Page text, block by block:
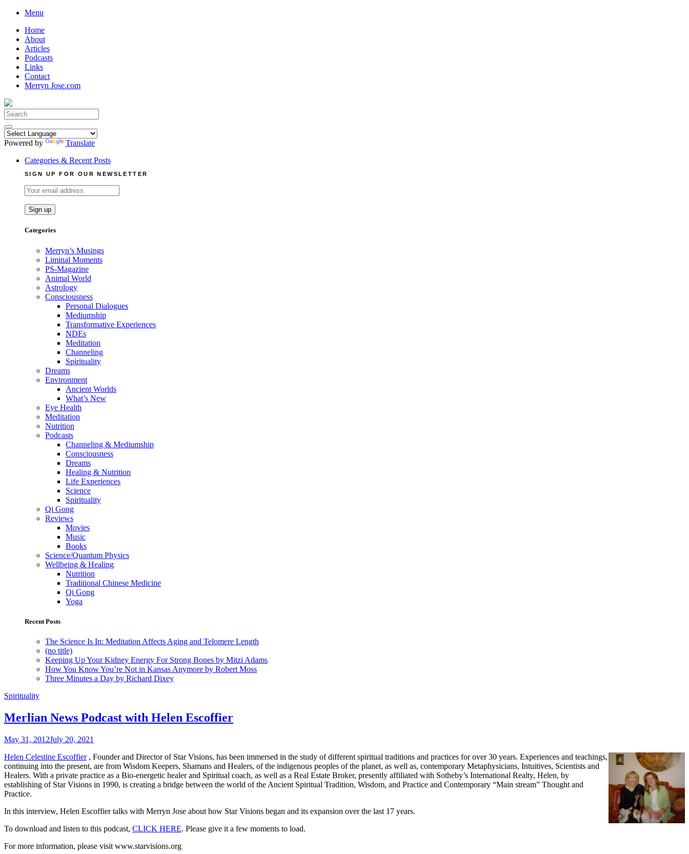
Skip
content
Menu
Home
About
Articles
Podcasts
Links
Contact
Merryn Jose.com
Search
for:
Powered by
Translate
Categories & Recent Posts
SIGN UP FOR OUR NEWSLETTER
Categories
Merryn’s Musings
Liminal Moments
PS-Magazine
Animal World
Astrology
Consciousness
Personal Dialogues
Mediumship
Transformative Experiences
NDEs
Meditation
Channeling
Spirituality
Dreams
Environment
Ancient Worlds
What’s New
Eye Health
Meditation
Nutrition
Podcasts
Channeling & Mediumship
Consciousness
Dreams
Healing & Nutrition
Life Experiences
Science
Spirituality
Qi Gong
Reviews
Movies
Music
Books
Science/Quantum Physics
Wellbeing & Healing
Nutrition
Traditional Chinese Medicine
Qi Gong
Yoga
Recent Posts
The Science Is In: Meditation Affects Aging and Telomere Length
(no title)
Keeping Up Your Kidney Energy For Strong Bones by Mitzi Adams
How You Know You’re Not in Kansas Anymore by Robert Moss
Three Minutes a Day by Richard Dixey
Spirituality
Merlian News Podcast with Helen Escoffier
May 31, 2012July 20, 2021
Helen Celestine Escoffier , Founder and Director of Star Visions, has been immersed in the study of different spiritual traditions and practices for over 30 years. Experiences and teachings,
continuing into the present, are from Wisdom Keepers, Shamans and Healers, of the indigenous peoples of the planet, as well as, contemporary Metaphysicians, Intuitives, Scientists and
Healers. With a private practice as a Bio-energetic healer and Spiritual coach, as well as a Real Estate Broker, presently affiliated with Sotheby’s International Realty, Helen, by
establishing of Star Visions in 1990, is creating a bridge between the world of the Ancient Spiritual Tradition, Wisdom, and Practice and Contemporary “Main stream” Thought and
Practice.
In this interview, Helen Escoffier talks with Merryn Jose about how Star Visions began and its expansion over the last 17 years.
To download and listen to this podcast, CLICK HERE. Please give it a few moments to load.
For more information, please visit www.starvisions.org